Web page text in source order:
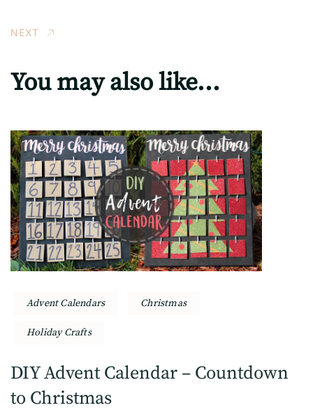
NEXT
You may also like...
Advent Calendars Christmas
Holiday Crafts
DIY Advent Calendar – Countdown
to Christmas